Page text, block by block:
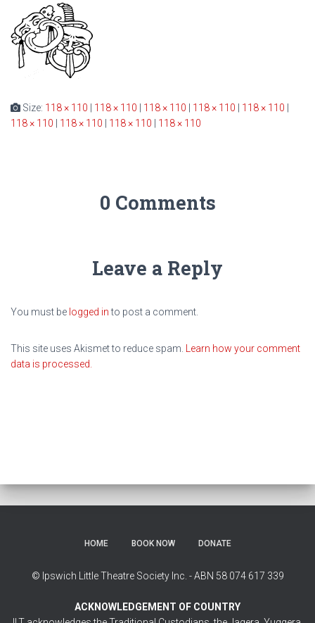
Size: 118 × 110 118 × 110 118 × 110 118 × 110 118 × 110
118 × 110
118 × 110 118 × 110 118 × 110
0 Comments
Leave a Reply
You must be logged into post a comment.
This site uses Akismet to reduce spam.
Learn how your comment
data is processed.
HOME BOOK NOW DONATE
© Ipswich Little Theatre Society Inc. - ABN 58 074 617 339
ACKNOWLEDGEMENT OF COUNTRY